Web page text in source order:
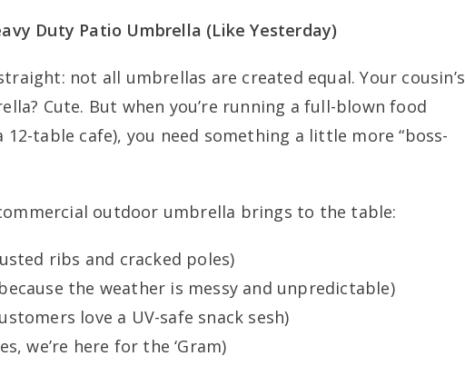
Duty Patio Umbrella (Like Yesterday)
not all umbrellas are created equal. Your cousin’s
Cute. But when you’re running a full-blown food
12-table cafe), you need something a little more “boss-
outdoor umbrella brings to the table:
ribs and cracked poles)
the weather is messy and unpredictable)
love a UV-safe snack sesh)
we’re here for the ‘Gram)